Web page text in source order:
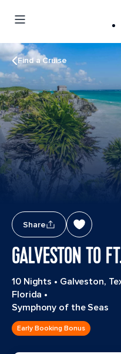
Find a Cruise
Share
GALVESTON TO
10 Nights • Galveston,
Florida •
Symphony of the Seas
Early Booking Bonus